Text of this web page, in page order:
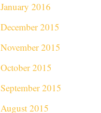
January 2016
December 2015
November 2015
October 2015
September 2015
August 2015